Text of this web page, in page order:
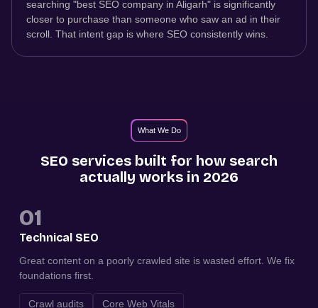
searching "best SEO company in Aligarh" is significantly
closer to purchase than someone who saw an ad in their
scroll. That intent gap is where SEO consistently wins.
What We Do
SEO services built for how search
actually works in 2026
01
Technical SEO
Great content on a poorly crawled site is wasted effort. We fix
foundations first.
Crawl audits
Core Web Vitals